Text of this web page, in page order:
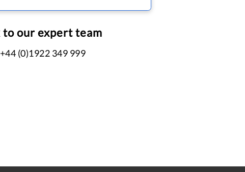
to our expert team
+44 (0)1922 349 999